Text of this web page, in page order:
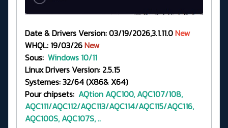
Date & Drivers Version: 03/19/2026,3.1.11.0New
WHQL: 19/03/26New
Sous: Windows 10/11
Linux Drivers Version: 2.5.15
Systemes: 32/64 (X86& X64)
Pour chipsets: AQtionAQC100, AQC107/108,
AQC111/AQC112/AQC113/AQC114/AQC115/AQC116,
AQC100S, AQC107S, ..